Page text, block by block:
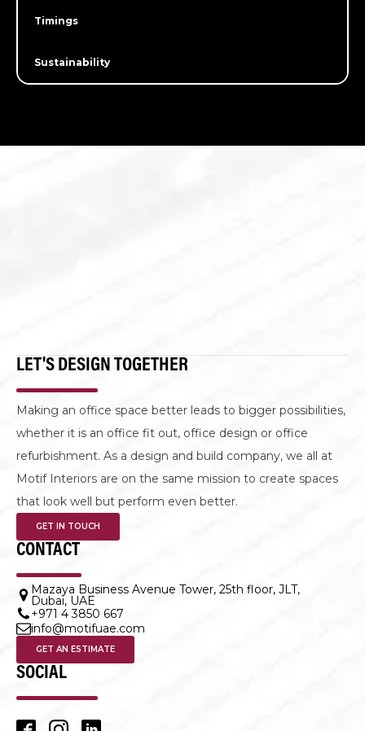
Timings
Sustainability
LET'S DESIGN TOGETHER
Making an office space better leads to bigger possibilities,
whether it is an office fit out, office design or office
refurbishment. As a design and build company, we all at
Motif Interiors are on the same mission to create spaces
that look well but perform even better.
GET IN TOUCH
CONTACT
Mazaya Business Avenue Tower, 25th floor, JLT,
Dubai, UAE
+971 4 3850 667
info@motifuae.com
GET AN ESTIMATE
SOCIAL